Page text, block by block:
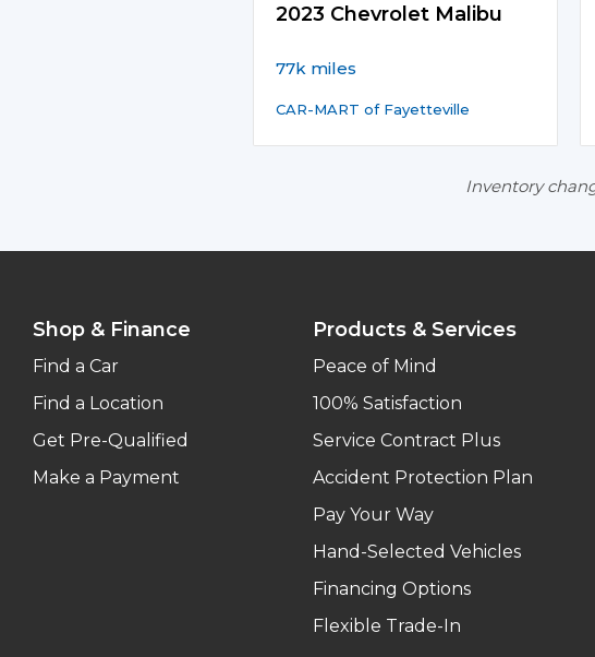
2023 Chevrolet Malibu
77k miles
CAR-MART of Fayetteville
Inventory
Shop & Finance
Find a Car
Find a Location
Get Pre-Qualified
Make a Payment
Products & Services
Peace of Mind
100% Satisfaction
Service Contract Plus
Accident Protection Plan
Pay Your Way
Hand-Selected Vehicles
Financing Options
Flexible Trade-In